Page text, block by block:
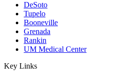
DeSoto
Tupelo
Booneville
Grenada
Rankin
UM Medical Center
Key Links